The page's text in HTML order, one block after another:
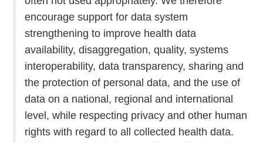
encourage support for data system
strengthening to improve health data
availability, disaggregation, quality, systems
interoperability, data transparency, sharing and
the protection of personal data, and the use of
data on a national, regional and international
level, while respecting privacy and other human
rights with regard to all collected health data.